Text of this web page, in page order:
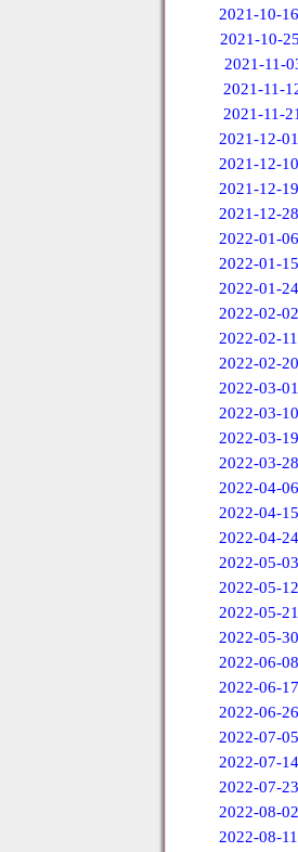
2021-10-16
2021-10-25
2021-11-
2021-11-
2021-11-
2021-12-01
2021-12-10
2021-12-19
2021-12-28
2022-01-06
2022-01-15
2022-01-24
2022-02-02
2022-02-11
2022-02-20
2022-03-01
2022-03-10
2022-03-19
2022-03-28
2022-04-06
2022-04-15
2022-04-24
2022-05-03
2022-05-12
2022-05-21
2022-05-30
2022-06-08
2022-06-17
2022-06-26
2022-07-05
2022-07-14
2022-07-23
2022-08-02
2022-08-11